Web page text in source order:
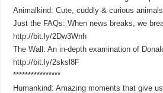
Animalkind: Cute, cuddly & curious
Just the FAQs: When news breaks, we
http://bit.ly/2Dw3Wnh
The Wall: An in-depth examination of
http://bit.ly/2sksl8F
****************
Humankind: Amazing moments that give